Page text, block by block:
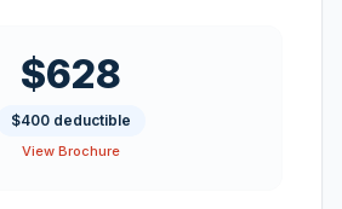
$628
$400 deductible
View Brochure